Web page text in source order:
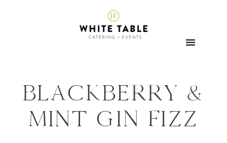
BLACKBERRY &
MINT GIN FIZZ